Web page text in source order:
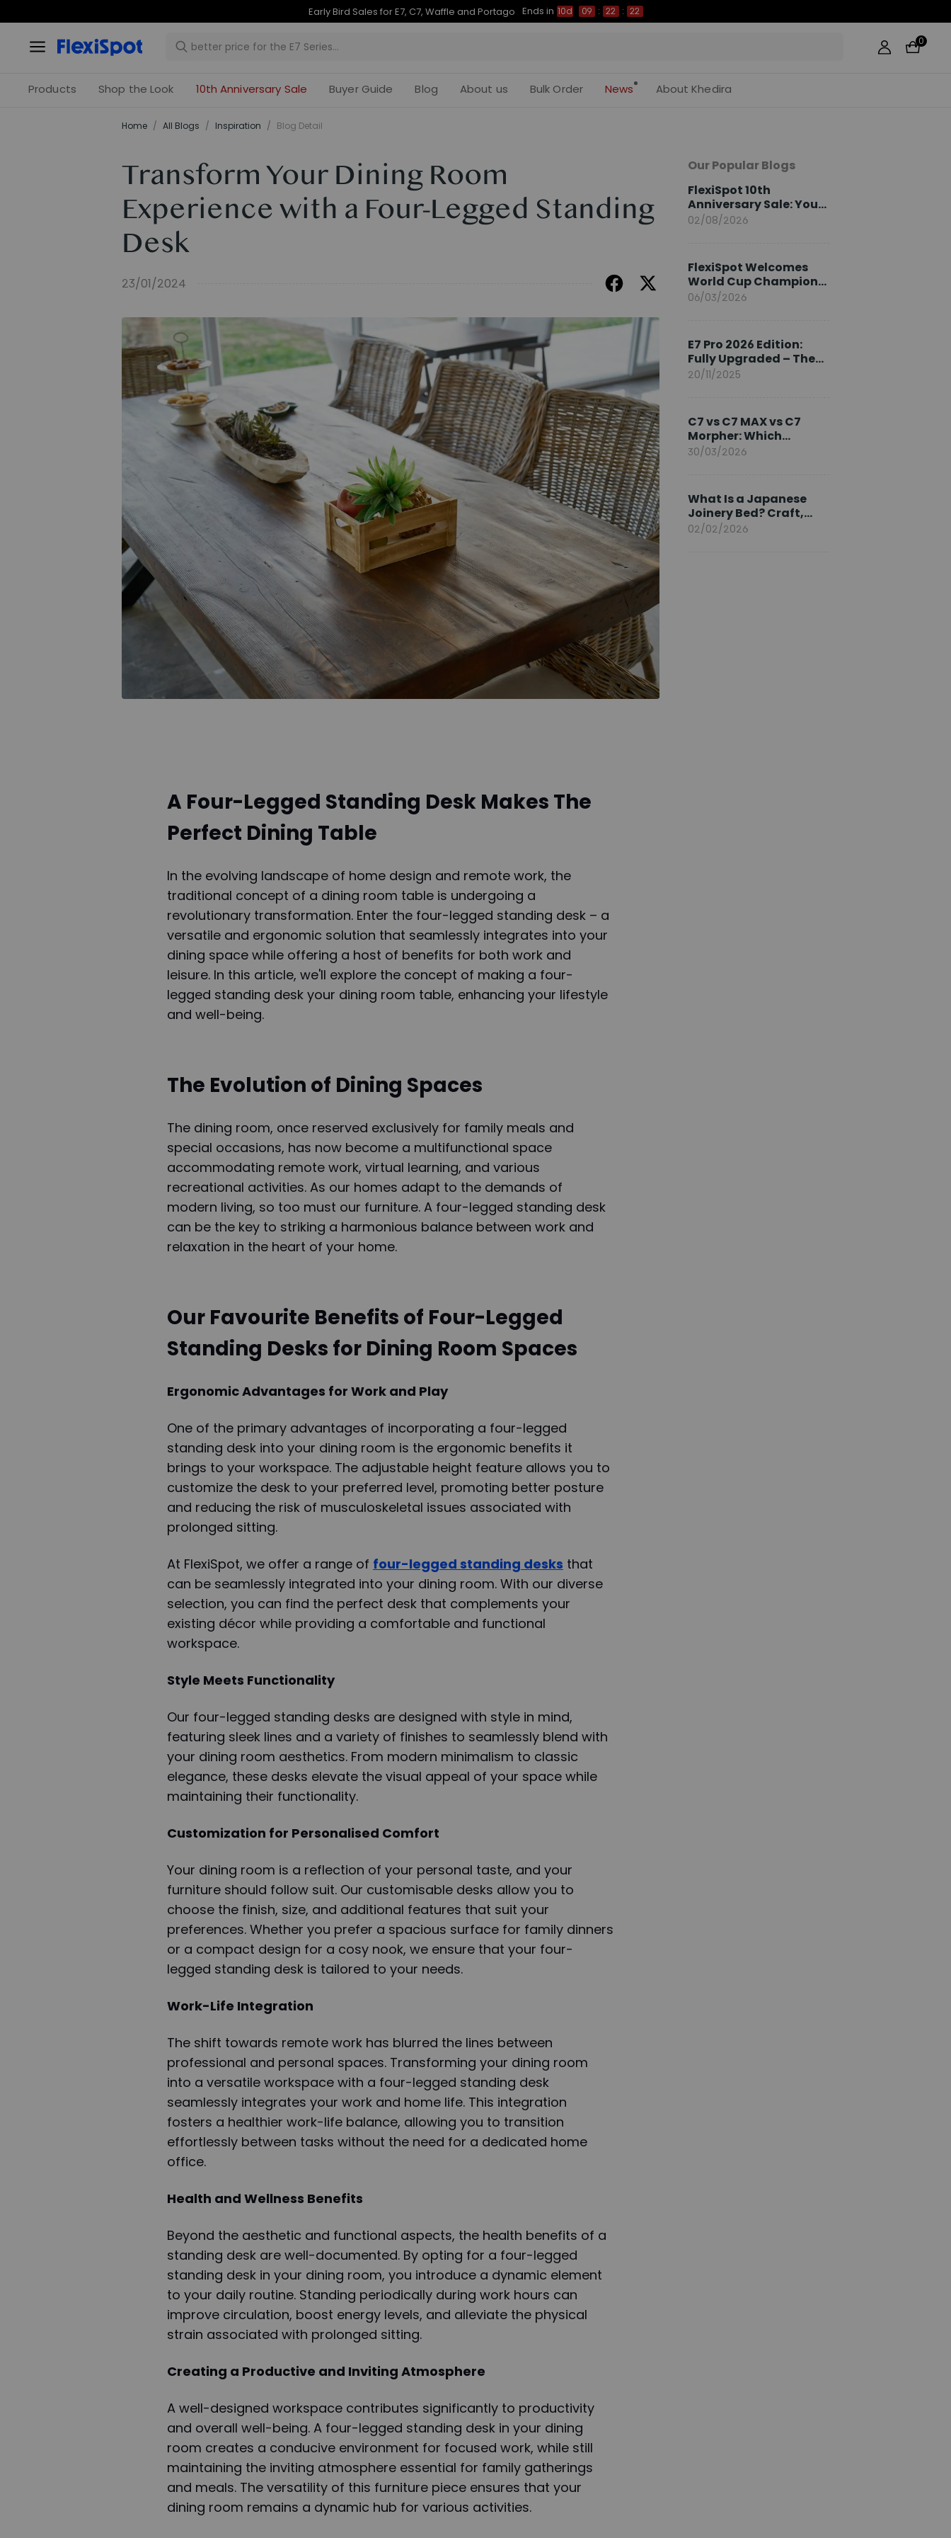
Up to 50% OFF for C7 Morpher & E7 Plus Ends in 10d 09 : 22 : 21
0
Products Shop the Look 10th Anniversary Sale Buyer Guide Blog About us Bulk Order News About Khedira
Home / All Blogs / Inspiration / Blog Detail
Transform Your Dining Room
Experience with a Four-Legged Standing
Desk
23/01/2024
A Four-Legged Standing Desk Makes The
Perfect Dining Table
In the evolving landscape of home design and remote work, the
traditional concept of a dining room table is undergoing a
revolutionary transformation. Enter the four-legged standing desk – a
versatile and ergonomic solution that seamlessly integrates into your
dining space while offering a host of benefits for both work and
leisure. In this article, we'll explore the concept of making a four-
legged standing desk your dining room table, enhancing your lifestyle
and well-being.
The Evolution of Dining Spaces
The dining room, once reserved exclusively for family meals and
special occasions, has now become a multifunctional space
accommodating remote work, virtual learning, and various
recreational activities. As our homes adapt to the demands of
modern living, so too must our furniture. A four-legged standing desk
can be the key to striking a harmonious balance between work and
relaxation in the heart of your home.
Our Favourite Benefits of Four-Legged
Standing Desks for Dining Room Spaces
Ergonomic Advantages for Work and Play
One of the primary advantages of incorporating a four-legged
standing desk into your dining room is the ergonomic benefits it
brings to your workspace. The adjustable height feature allows you to
customize the desk to your preferred level, promoting better posture
and reducing the risk of musculoskeletal issues associated with
prolonged sitting.
At FlexiSpot, we offer a range of four-legged standing desks that
can be seamlessly integrated into your dining room. With our diverse
selection, you can find the perfect desk that complements your
existing décor while providing a comfortable and functional
workspace.
Style Meets Functionality
Our four-legged standing desks are designed with style in mind,
featuring sleek lines and a variety of finishes to seamlessly blend with
your dining room aesthetics. From modern minimalism to classic
elegance, these desks elevate the visual appeal of your space while
maintaining their functionality.
Customization for Personalised Comfort
Your dining room is a reflection of your personal taste, and your
furniture should follow suit. Our customisable desks allow you to
choose the finish, size, and additional features that suit your
preferences. Whether you prefer a spacious surface for family dinners
or a compact design for a cosy nook, we ensure that your four-
legged standing desk is tailored to your needs.
Work-Life Integration
The shift towards remote work has blurred the lines between
professional and personal spaces. Transforming your dining room
into a versatile workspace with a four-legged standing desk
seamlessly integrates your work and home life. This integration
fosters a healthier work-life balance, allowing you to transition
effortlessly between tasks without the need for a dedicated home
office.
Health and Wellness Benefits
Beyond the aesthetic and functional aspects, the health benefits of a
standing desk are well-documented. By opting for a four-legged
standing desk in your dining room, you introduce a dynamic element
to your daily routine. Standing periodically during work hours can
improve circulation, boost energy levels, and alleviate the physical
strain associated with prolonged sitting.
Creating a Productive and Inviting Atmosphere
A well-designed workspace contributes significantly to productivity
and overall well-being. A four-legged standing desk in your dining
room creates a conducive environment for focused work, while still
maintaining the inviting atmosphere essential for family gatherings
and meals. The versatility of this furniture piece ensures that your
dining room remains a dynamic hub for various activities.
Our Popular Blogs
FlexiSpot 10th
Anniversary Sale: Your
2026 Guide
02/08/2026
FlexiSpot Welcomes
World Cup Champion
Sami Khedira as
06/03/2026
E7 Pro 2026 Edition:
Fully Upgraded – The
Pinnacle of Desk
20/11/2025
C7 vs C7 MAX vs C7
Morpher: Which
FlexiSpot Ergonomic
30/03/2026
What Is a Japanese
Joinery Bed? Craft,
Comfort, and
02/02/2026